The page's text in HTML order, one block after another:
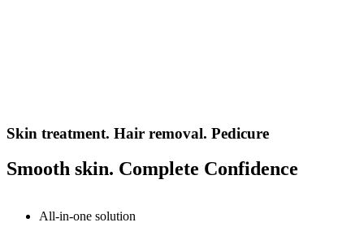
Skin treatment. Hair removal. Pedicure
Smooth skin. Complete Confidence
All-in-one solution